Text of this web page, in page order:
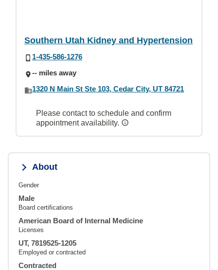
Southern Utah Kidney and Hypertension
1-435-586-1276
-- miles away
1320 N Main St Ste 103, Cedar City, UT 84721
Please contact to schedule and confirm
appointment availability.
About
Gender
Male
Board certifications
American Board of Internal Medicine
Licenses
UT, 7819525-1205
Employed or contracted
Contracted